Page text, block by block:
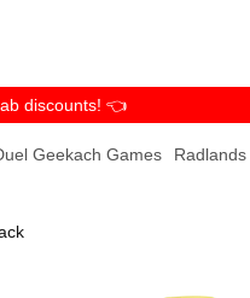
discounts! 👈
Geekach Games